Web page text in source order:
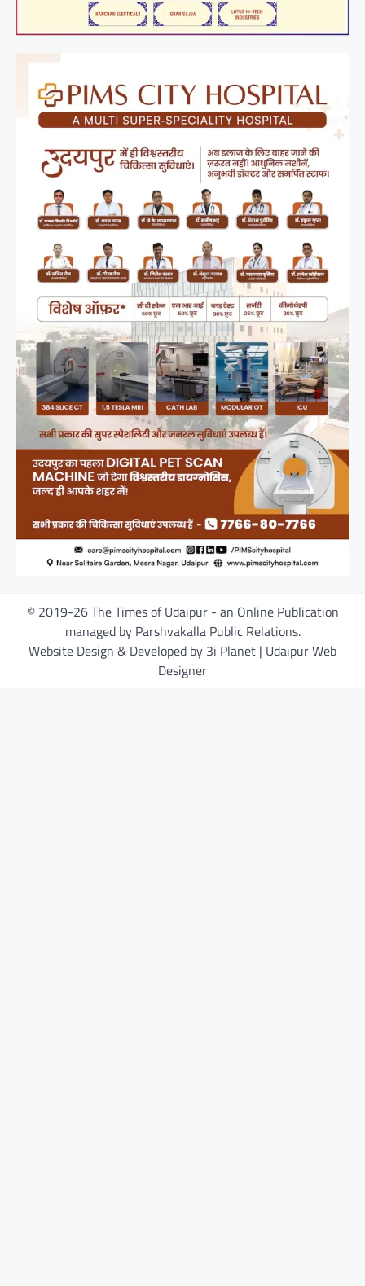
© 2019-26 The Times of Udaipur - an Online Publication
managed by Parshvakalla Public Relations.
Website Design & Developed by 3i Planet | Udaipur Web
Designer